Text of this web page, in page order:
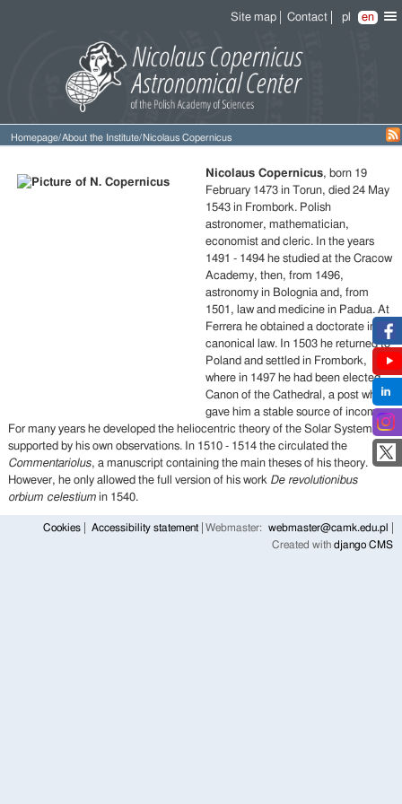
Site map Contact pl en
Homepage/About the Institute/Nicolaus Copernicus
Short
biography
Nicolaus Copernicus, born 19
February 1473 in Torun, died 24 May
1543 in Frombork. Polish
astronomer, mathematician,
economist and cleric. In the years
1491 - 1494 he studied at the Cracow
Academy, then, from 1496,
astronomy in Bolognia and, from
1501, law and medicine in Padua. At
Ferrera he obtained a doctorate in
canonical law. In 1503 he returned to
Poland and settled in Frombork,
where in 1497 he had been elected
Canon of the Cathedral, a post which
gave him a stable source of income.
For many years he developed the heliocentric theory of the Solar System,
supported by his own observations. In 1510 - 1514 the circulated the
Commentariolus, a manuscript containing the main theses of his theory.
However, he only allowed the full version of his work De revolutionibus
orbium celestiumin 1540.
Cookies Accessibility statement Webmaster:
webmaster@camk.edu.pl
Created with django CMS